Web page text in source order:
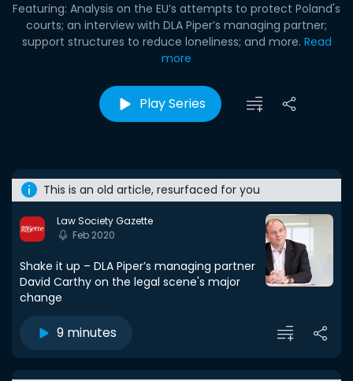
Featuring: Analysis on the EU’s attempts to protect Poland's
courts; an interview with DLA Piper’s managing partner;
support structures to reduce loneliness; and more. Read
more
Play Series
This is an old article, resurfaced for you
Law Society Gazette
Feb 2020
Shake it up – DLA Piper’s managing partner
David Carthy on the legal scene's major
change
9 minutes